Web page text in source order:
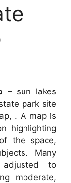
– sun lakes
park site
. A map is
highlighting
the space,
Many
to
moderate,